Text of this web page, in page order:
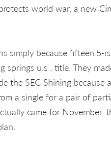
world war, a new
simply because fifteen.5-
u.s . title. They
the SEC Shining because
a single for a pair of
came for November.